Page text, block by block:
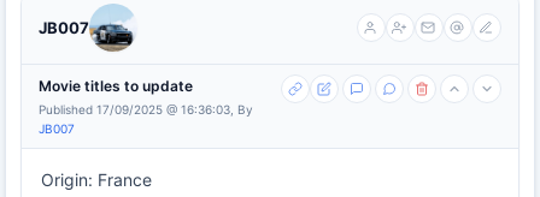
JB007
Movie titles to update
Published 17/09/2025 @ 16:36:03, By
JB007
Origin: France